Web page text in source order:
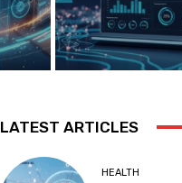
LATEST ARTICLES
HEALTH